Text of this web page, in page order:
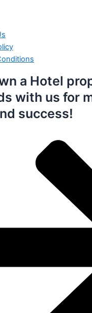
a Hotel
with us for
success!